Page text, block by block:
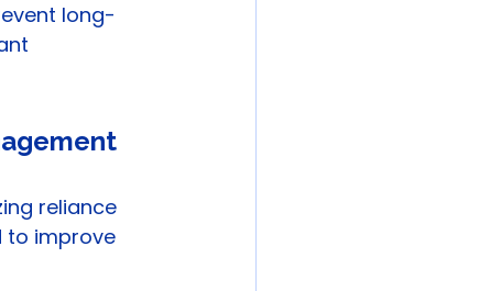
long-
reliance
to improve